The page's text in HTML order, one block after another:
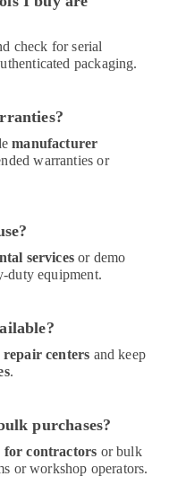
check for serial
packaging.
manufacturer
warranties or
services or demo
duty equipment.
repair centers and keep
.
purchases?
for contractors or bulk
or workshop operators.